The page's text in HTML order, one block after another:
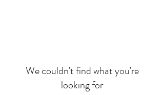
We couldn't find what you're
looking for